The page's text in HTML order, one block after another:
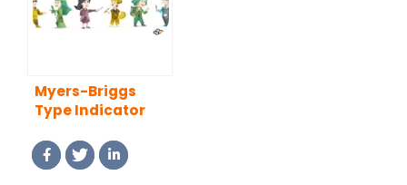
Myers-Briggs
Type Indicator
Complete Guide